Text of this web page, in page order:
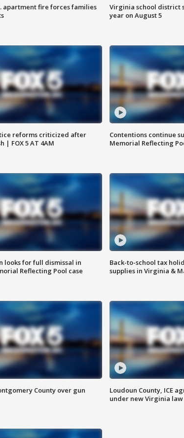
apartment fire forces families
Virginia school district
year on August 5
reforms criticized after
| FOX 5 AT 4AM
Contentions continue
Memorial Reflecting
looks for full dismissal in
Reflecting Pool case
Back-to-school tax
supplies in Virginia &
County over gun
Loudoun County, ICE
under new Virginia law